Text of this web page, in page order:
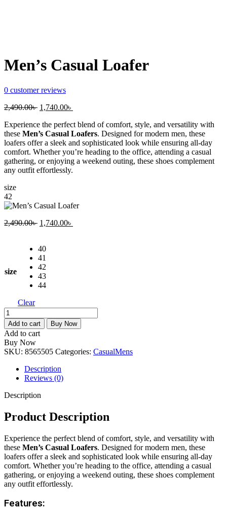
Men’s Casual Loafer
0 customer reviews
2,490.00৳ Original
was:
2,490.00৳ .
1,740.00৳
is:
1,740.00৳ .
Experience the perfect blend of comfort, style, and versatility with
these Men’s Casual Loafers. Designed for modern men, these
loafers offer a sleek and sophisticated look while ensuring all-day
comfort. Whether you’re heading to the office, attending a casual
gathering, or enjoying a weekend outing, these shoes complement
any outfit effortlessly.
size
42
2,490.00৳ Original
2,490.00৳ .
1,740.00৳
size
40
41
42
43
44
Clear
Men’s
Casual
Loafer
quantity
Add to cart Buy Now
Add to cart
Buy Now
SKU: 8565505 Categories: CasualMens
Description
Reviews (0)
Description
Product Description
Experience the perfect blend of comfort, style, and versatility with
these Men’s Casual Loafers. Designed for modern men, these
loafers offer a sleek and sophisticated look while ensuring all-day
comfort. Whether you’re heading to the office, attending a casual
gathering, or enjoying a weekend outing, these shoes complement
any outfit effortlessly.
Features: